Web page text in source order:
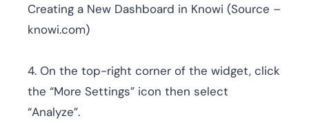
Creating a New Dashboard in Knowi (Source –
knowi.com)
4. On the top-right corner of the widget, click
the “More Settings” icon then select
“Analyze”.